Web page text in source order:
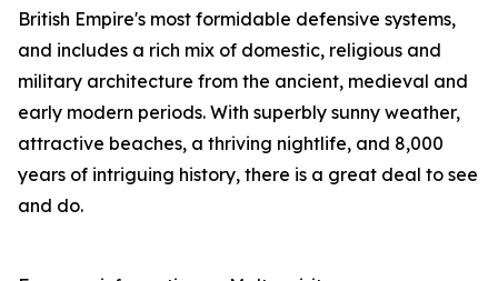
British Empire's most formidable defensive systems,
and includes a rich mix of domestic, religious and
military architecture from the ancient, medieval and
early modern periods. With superbly sunny weather,
attractive beaches, a thriving nightlife, and 8,000
years of intriguing history, there is a great deal to see
and do.